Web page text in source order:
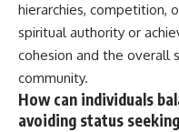
hierarchies, competition,
spiritual authority or
cohesion and the overall
community.
How can individuals
avoiding status